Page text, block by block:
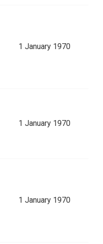
1 January 1970
1 January 1970
1 January 1970